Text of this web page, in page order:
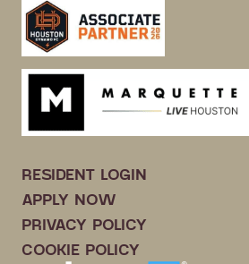
RESIDENT LOGIN
APPLY NOW
PRIVACY POLICY
COOKIE POLICY